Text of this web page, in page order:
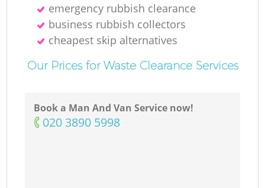
emergency rubbish clearance
business rubbish collectors
cheapest skip alternatives
Our Prices for Waste Clearance Services
Book a Man And Van Service now!
‎020 3890 5998